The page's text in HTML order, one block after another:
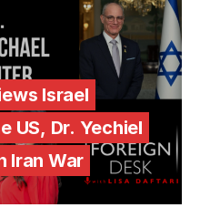
Israel
US, Dr. Yechiel
Iran War